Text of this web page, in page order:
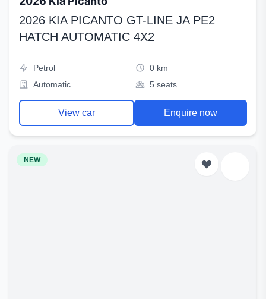
2026 KIA PICANTO GT-LINE JA PE2
HATCH AUTOMATIC 4X2
Petrol
0 km
Automatic
5 seats
View car Enquire now
NEW